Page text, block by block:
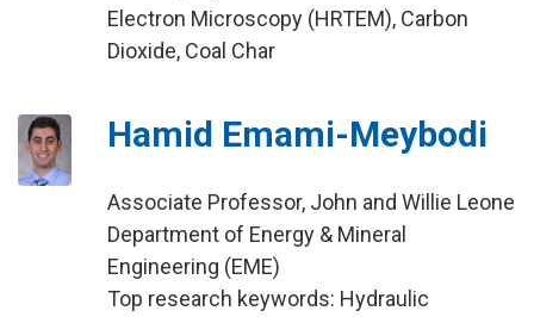
Electron Microscopy (HRTEM), Carbon
Dioxide, Coal Char
Hamid Emami-Meybodi
Associate Professor, John and Willie Leone
Department of Energy & Mineral
Engineering (EME)
Top research keywords: Hydraulic